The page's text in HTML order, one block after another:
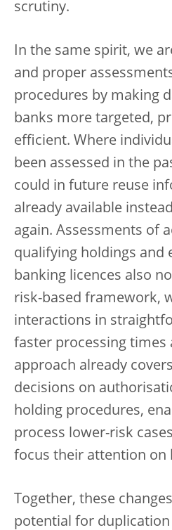
scrutiny.
In the same spirit, we
and proper
procedures by making
banks more targeted,
efficient. Where
been assessed in the
could in future reuse
already available
again. Assessments of
qualifying holdings and
banking licences also
risk-based framework,
interactions in
faster processing times
approach already
decisions on
holding procedures,
process lower-risk
focus their attention on
Together, these
potential for duplication